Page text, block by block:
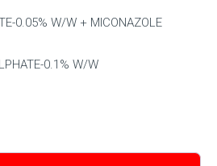
0.05% W/W + MICONAZOLE
0.1% W/W